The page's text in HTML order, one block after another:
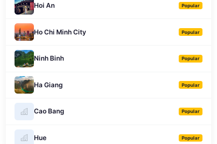
Hoi An Popular
Ho Chi Minh City Popular
Ninh Binh Popular
Ha Giang Popular
Cao Bang Popular
Hue Popular